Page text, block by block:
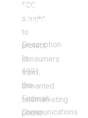
FCC
sought
to
protect
consumers
from
unwanted
telemarketing
phone…
Criminal
Justice
Description
In
1991,
the
Federal
Communications